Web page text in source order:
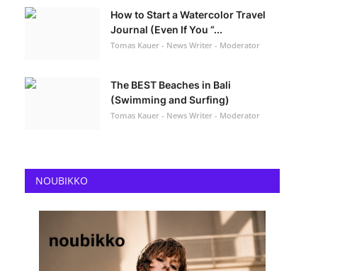
How to Start a Watercolor Travel
Journal (Even If You “...
Tomas Kauer - News Writer - Moderator
The BEST Beaches in Bali
(Swimming and Surfing)
Tomas Kauer - News Writer - Moderator
NOUBIKKO